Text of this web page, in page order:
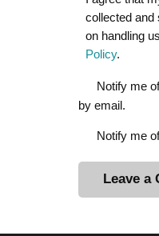
collected and
on handling
Policy.
Notify me
by email.
Notify me